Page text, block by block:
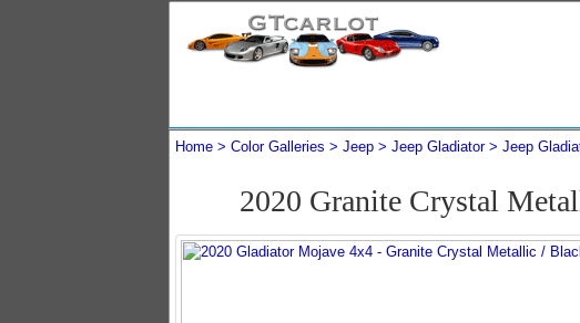
Home Color Galleries Jeep Jeep Gladiator Jeep
2020 Granite Crystal